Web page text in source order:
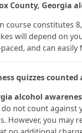
County, Georgia
course constitutes
will depend on
and can
quizzes
alcohol
not count against
However, you may